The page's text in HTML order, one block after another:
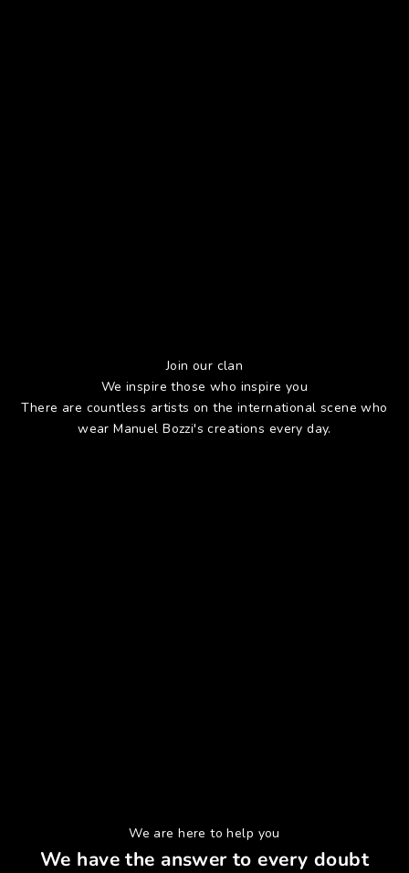
Join our clan
We inspire those who inspire you
There are countless artists on the international scene who
wear Manuel Bozzi's creations every day.
We are here to help you
We have the answer to every doubt